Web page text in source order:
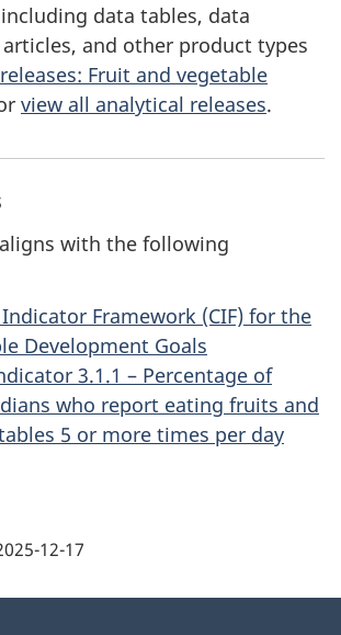
data tables, data
and other product types
Fruit and vegetable
view all analytical releases.
with the following
Framework (CIF) for the
Development Goals
3.1.1 – Percentage of
who report eating fruits and
5 or more times per day
12-17